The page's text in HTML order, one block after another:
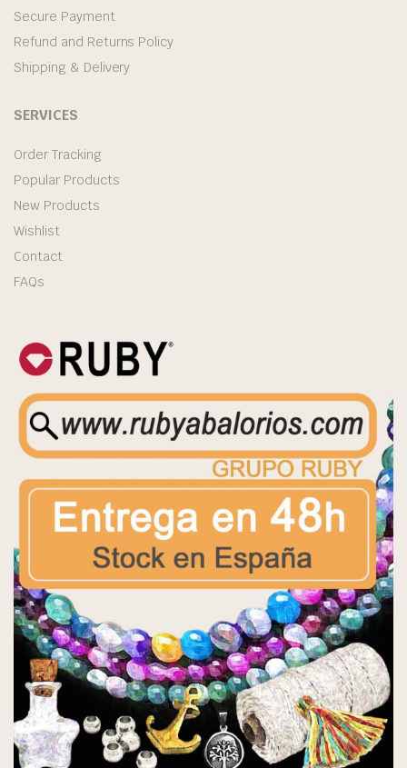
Secure Payment
Refund and Returns Policy
Shipping & Delivery
SERVICES
Order Tracking
Popular Products
New Products
Wishlist
Contact
FAQs